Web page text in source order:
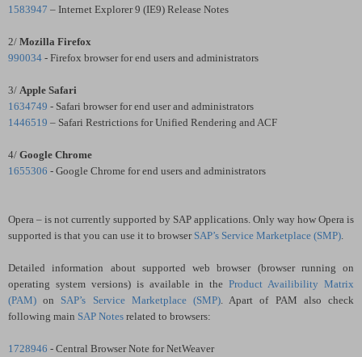
1583947 – Internet Explorer 9 (IE9) Release Notes
2/ Mozilla Firefox
990034 - Firefox browser for end users and administrators
3/ Apple Safari
1634749 - Safari browser for end user and administrators
1446519 – Safari Restrictions for Unified Rendering and ACF
4/ Google Chrome
1655306 - Google Chrome for end users and administrators
Opera – is not currently supported by SAP applications. Only way how Opera is
supported is that you can use it to browser SAP’s Service Marketplace (SMP)
Detailed information about supported web browser (browser running on
operating system versions) is available in theProduct Availibility Matrix
(PAM) on SAP’s Service Marketplace (SMP) . Apart of PAM also check
following main SAP Notes related to browsers:
1728946 - Central Browser Note for NetWeaver